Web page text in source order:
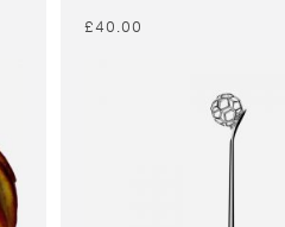
£40.00